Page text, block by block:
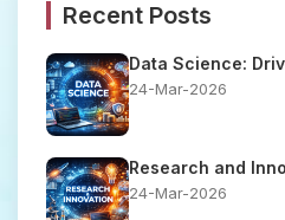
Recent Posts
Data Science:
24-Mar-2026
Research and
24-Mar-2026